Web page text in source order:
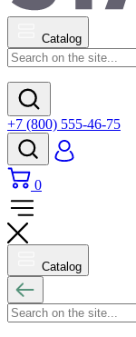
Catalog
+7 (800) 555-46-75
0
Catalog